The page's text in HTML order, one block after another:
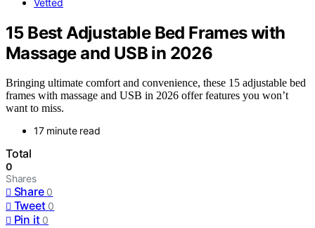
15 Best Adjustable Bed Frames with
Massage and USB in 2026
Bringing ultimate comfort and convenience, these 15 adjustable bed
frames with massage and USB in 2026 offer features you won’t
want to miss.
17 minute read
Total
0
Shares
Share 0
Tweet 0
Pin it 0